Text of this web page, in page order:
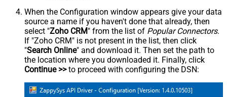
When the Configuration window appears give your data
source a name if you haven't done that already, then
select "Zoho CRM" from the list of Popular Connectors.
If "Zoho CRM" is not present in the list, then click
"Search Online" and download it. Then set the path to
the location where you downloaded it. Finally, click
Continue >>to proceed with configuring the DSN: